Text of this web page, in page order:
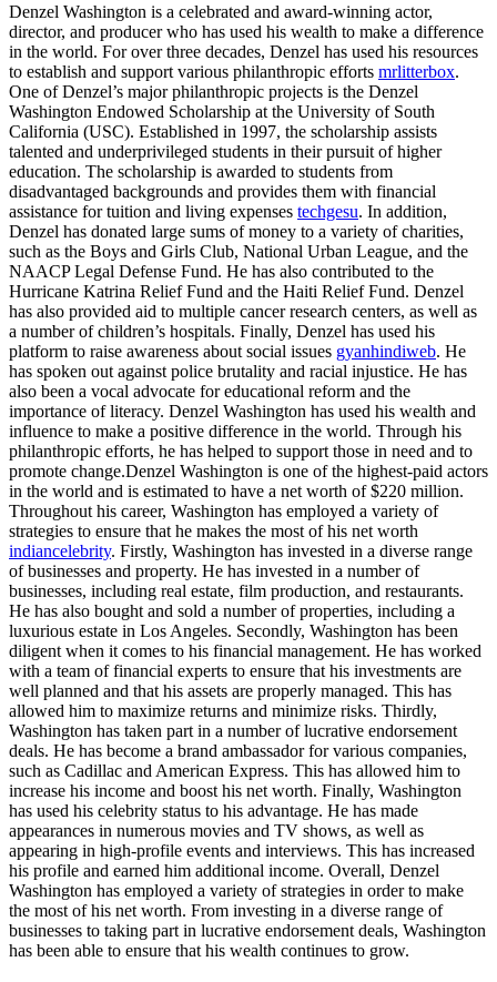
Denzel Washington is a celebrated and award-winning actor,
director, and producer who has used his wealth to make a difference
in the world. For over three decades, Denzel has used his resources
to establish and support various philanthropic efforts mrlitterbox.
One of Denzel’s major philanthropic projects is the Denzel
Washington Endowed Scholarship at the University of South
California (USC). Established in 1997, the scholarship assists
talented and underprivileged students in their pursuit of higher
education. The scholarship is awarded to students from
disadvantaged backgrounds and provides them with financial
assistance for tuition and living expenses techgesu. In addition,
Denzel has donated large sums of money to a variety of charities,
such as the Boys and Girls Club, National Urban League, and the
NAACP Legal Defense Fund. He has also contributed to the
Hurricane Katrina Relief Fund and the Haiti Relief Fund. Denzel
has also provided aid to multiple cancer research centers, as well as
a number of children’s hospitals. Finally, Denzel has used his
platform to raise awareness about social issues gyanhindiweb. He
has spoken out against police brutality and racial injustice. He has
also been a vocal advocate for educational reform and the
importance of literacy. Denzel Washington has used his wealth and
influence to make a positive difference in the world. Through his
philanthropic efforts, he has helped to support those in need and to
promote change.Denzel Washington is one of the highest-paid actors
in the world and is estimated to have a net worth of $220 million.
Throughout his career, Washington has employed a variety of
strategies to ensure that he makes the most of his net worth
indiancelebrity. Firstly, Washington has invested in a diverse range
of businesses and property. He has invested in a number of
businesses, including real estate, film production, and restaurants.
He has also bought and sold a number of properties, including a
luxurious estate in Los Angeles. Secondly, Washington has been
diligent when it comes to his financial management. He has worked
with a team of financial experts to ensure that his investments are
well planned and that his assets are properly managed. This has
allowed him to maximize returns and minimize risks. Thirdly,
Washington has taken part in a number of lucrative endorsement
deals. He has become a brand ambassador for various companies,
such as Cadillac and American Express. This has allowed him to
increase his income and boost his net worth. Finally, Washington
has used his celebrity status to his advantage. He has made
appearances in numerous movies and TV shows, as well as
appearing in high-profile events and interviews. This has increased
his profile and earned him additional income. Overall, Denzel
Washington has employed a variety of strategies in order to make
the most of his net worth. From investing in a diverse range of
businesses to taking part in lucrative endorsement deals, Washington
has been able to ensure that his wealth continues to grow.